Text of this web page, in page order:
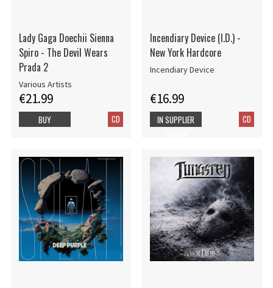
Lady Gaga Doechii Sienna
Spiro - The Devil Wears
Prada 2
Various Artists
€21.99
CD
BUY
Incendiary Device (I.D.) -
New York Hardcore
Incendiary Device
€16.99
CD
IN SUPPLIER